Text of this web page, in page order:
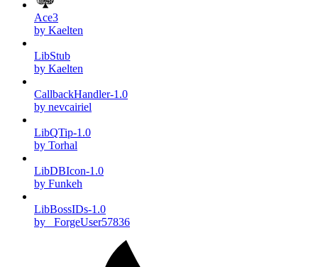
Ace3
by Kaelten
LibStub
by Kaelten
CallbackHandler-1.0
by nevcairiel
LibQTip-1.0
by Torhal
LibDBIcon-1.0
by Funkeh
LibBossIDs-1.0
by _ForgeUser57836